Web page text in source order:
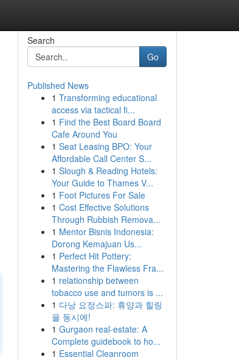
Search
Go
Published News
1 Transforming educational
access via tactical fi...
1 Find the Best Board Board
Cafe Around You
1 Seat Leasing BPO: Your
Affordable Call Center S...
1 Slough & Reading Hotels:
Your Guide to Thames V...
1 Foot Pictures For Sale
1 Cost Effective Solutions
Through Rubbish Remova...
1 Mentor Bisnis Indonesia:
Dorong Kemajuan Us...
1 Perfect Hit Pottery:
Mastering the Flawless Fra...
1 relationship between
tobacco use and tumors is ...
1 다낭 요정스파: 휴양과 힐링
을 동시에!
1 Gurgaon real-estate: A
Complete guidebook to ho...
1 Essential Cleanroom